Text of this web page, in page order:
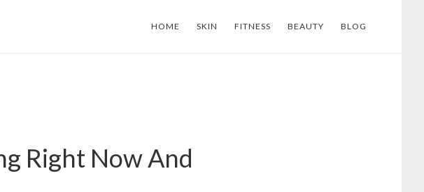
HOME SKIN FITNESS BEAUTY BLOG
Right Now And